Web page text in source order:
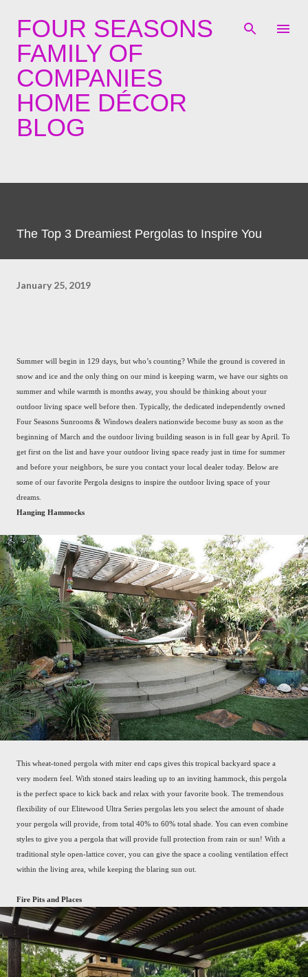
FOUR SEASONS
FAMILY OF
COMPANIES
HOME DÉCOR
BLOG
The Top 3 Dreamiest Pergolas to Inspire You
January 25, 2019
Summer will begin in 129 days, but who’s counting? While the ground is covered in
snow and ice and the only thing on our mind is keeping warm, we have our sights on
summer and while warmth is months away, you should be thinking about your
outdoor living space well before then. Typically, the dedicated independently owned
Four Seasons Sunrooms & Windows dealers nationwide become busy as soon as the
beginning of March and the outdoor living building season is in full gear by April. To
get first on the list and have your outdoor living space ready just in time for summer
and before your neighbors, be sure you contact your local dealer today. Below are
some of our favorite Pergola designs to inspire the outdoor living space of your
dreams.
Hanging Hammocks
This wheat-toned pergola with miter end caps gives this tropical backyard space a
very modern feel. With stoned stairs leading up to an inviting hammock, this pergola
is the perfect space to kick back and relax with your favorite book. The tremendous
flexibility of our Elitewood Ultra Series pergolas lets you select the amount of shade
your pergola will provide, from total 40% to 60% total shade. You can even combine
styles to give you a pergola that will provide full protection from rain or sun! With a
traditional style open-lattice cover, you can give the space a cooling ventilation effect
within the living area, while keeping the blaring sun out.
Fire Pits and Places